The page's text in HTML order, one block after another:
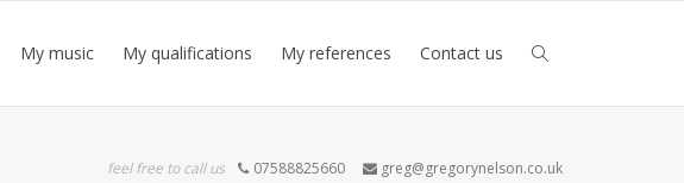
My music My qualifications My references Contact us
feel free to call us 07588825660 greg@gregorynelson.co.uk